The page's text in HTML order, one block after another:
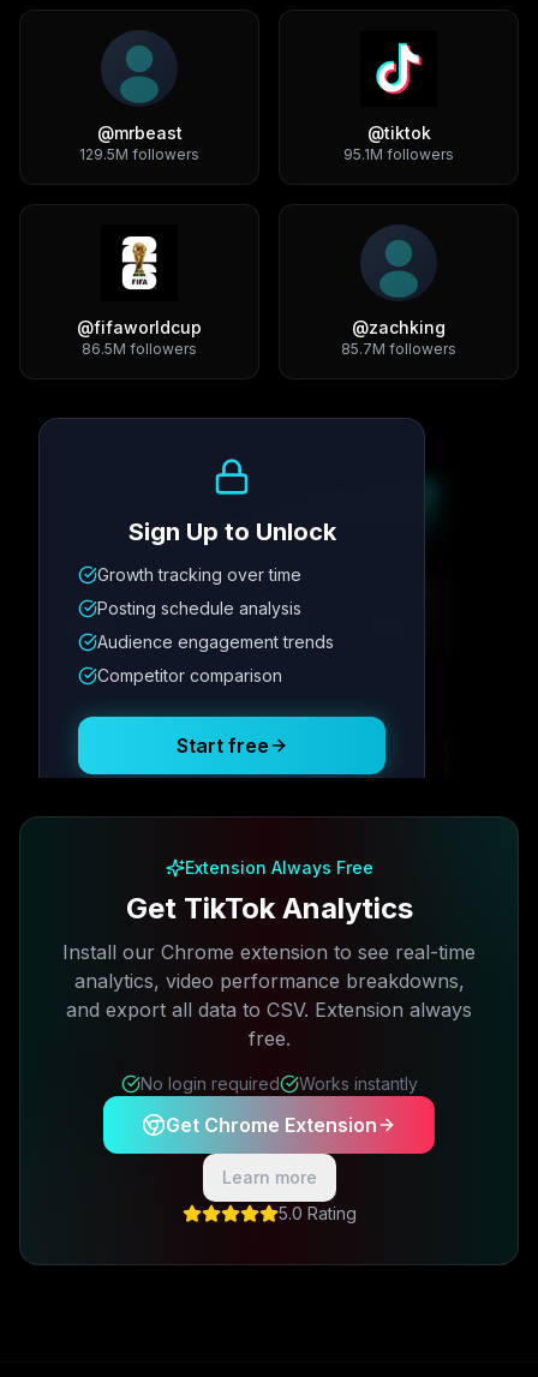
@mrbeast
129.5M followers
@tiktok
95.1M followers
@fifaworldcup
86.5M followers
@zachking
85.7M followers
Metric
12.4K 342
Posting Schedule
Sign Up to Unlock
Growth tracking over time
Posting schedule analysis
Audience engagement trends
Competitor comparison
Start free
Extension Always Free
Get TikTok Analytics
Install our Chrome extension to see real-time
analytics, video performance breakdowns,
and export all data to CSV. Extension always
free.
No login required Works instantly
Get Chrome Extension
Learn more
5.0 Rating